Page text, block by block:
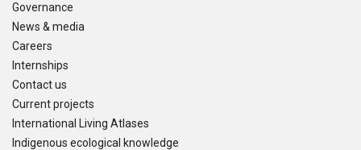
Governance
News & media
Careers
Internships
Contact us
Current projects
International Living Atlases
Indigenous ecological knowledge